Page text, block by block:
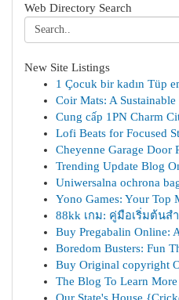
Web Directory Search
New Site Listings
1 Çocuk bir kadın Tüp
Coir Mats: A Sustainable
Cung cấp 1PN Charm
Lofi Beats for Focused
Cheyenne Garage Door
Trending Update Blog
Uniwersalna ochrona
Yono Games: Your Top
88kk เกม: คู่มือเริ่มต้นส
Buy Pregabalin Online:
Boredom Busters: Fun
Buy Original copyright
The Blog To Learn